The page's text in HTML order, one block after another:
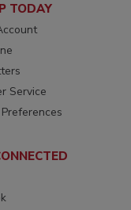
TODAY
Service